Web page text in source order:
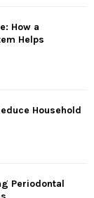
How a
Helps
Household
Periodontal